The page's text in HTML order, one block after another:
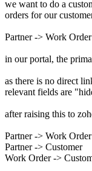
we want to do a
orders for our
Partner -> Work
in our portal, the
as there is no direct
relevant fields are
after raising this to
Partner -> Work Order
Partner -> Customer
Work Order ->